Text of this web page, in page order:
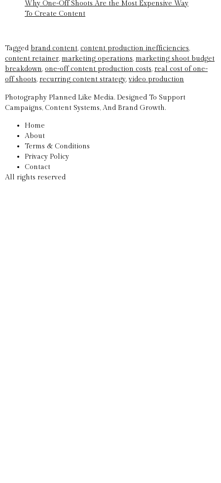
Why One-Off Shoots Are the Most Expensive Way
To Create Content
Tagged brand content, content production inefficiencies,
content retainer, marketing operations, marketing shoot budget
breakdown, one-off content production costs, real cost of one-
off shoots, recurring content strategy,video production
Photography Planned Like Media. Designed To Support
Campaigns, Content Systems, And Brand Growth.
Home
About
Terms & Conditions
Privacy Policy
Contact
All rights reserved